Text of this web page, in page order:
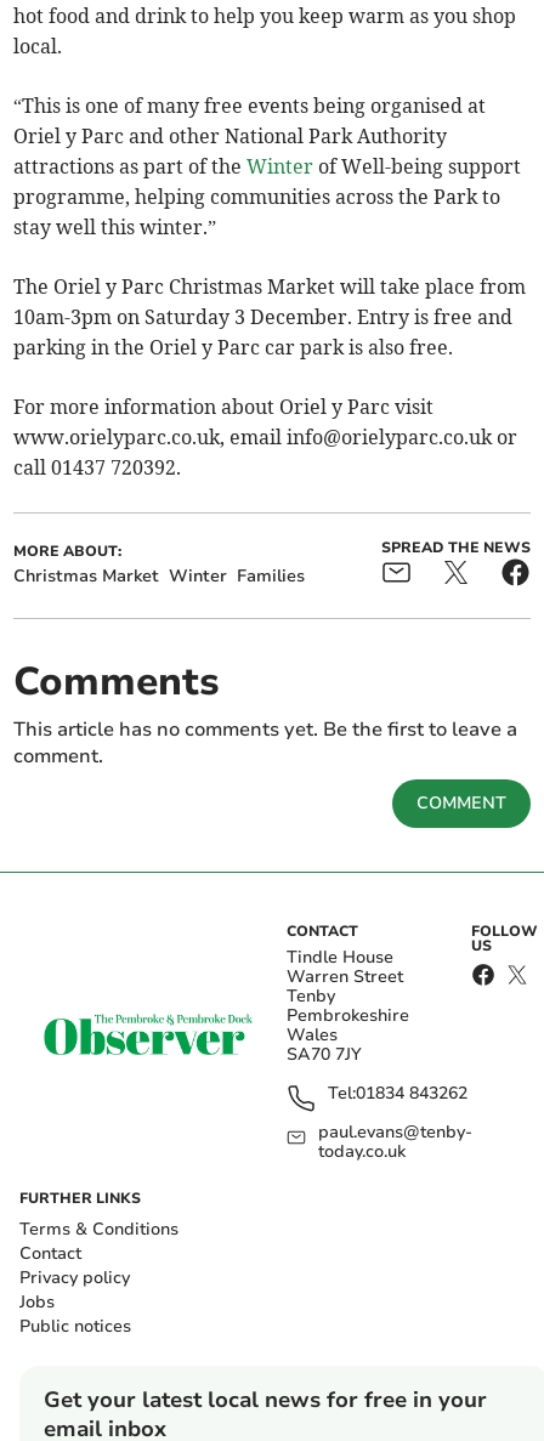
hot food and drink to help you keep warm as you shop
local.
“This is one of many free events being organised at
Oriel y Parc and other National Park Authority
attractions as part of theWinter of Well-being support
programme, helping communities across the Park to
stay well this winter.”
The Oriel y Parc Christmas Market will take place from
10am-3pm on Saturday 3 December. Entry is free and
parking in the Oriel y Parc car park is also free.
For more information about Oriel y Parc visit
www.orielyparc.co.uk, emailinfo@orielyparc.co.ukor
call 01437 720392.
MORE ABOUT:
Christmas Market Winter Families
SPREAD THE NEWS
Comments
This article has no comments yet. Be the first to leave a
comment.
COMMENT
CONTACT
Tindle House
Warren Street
Tenby
Pembrokeshire
Wales
SA70 7JY
Tel:01834 843262
paul.evans@tenby-
today.co.uk
FOLLOW
US
FURTHER LINKS
Terms & Conditions
Contact
Privacy policy
Jobs
Public notices
Get your latest local news for free in your
email inbox